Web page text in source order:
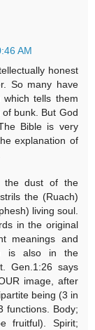
AM
honest
So many have
tells them
bunk. But God
Bible is very
explanation of
the dust of the
the (Ruach)
living soul.
in the original
meanings and
is also in the
Gen.1:26 says
image, after
being (3 in
functions. Body;
fruitful). Spirit;